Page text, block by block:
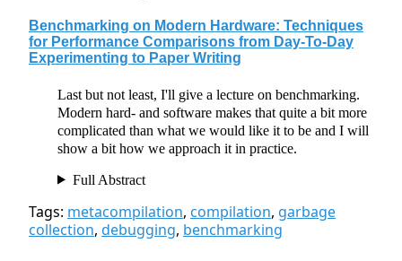
Benchmarking on Modern Hardware: Techniques
for Performance Comparisons from Day-To-Day
Experimenting to Paper Writing
Last but not least, I'll give a lecture on benchmarking.
Modern hard- and software makes that quite a bit more
complicated than what we would like it to be and I will
show a bit how we approach it in practice.
Full Abstract
Tags: metacompilation, compilation, garbage
collection, debugging, benchmarking